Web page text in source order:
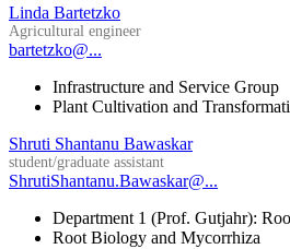
Linda Bartetzko
Agricultural engineer
bartetzko@...
Infrastructure and Service Group
Plant Cultivation and
Shruti Shantanu Bawaskar
student/graduate assistant
ShrutiShantanu.Bawaskar@...
Department 1 (Prof. Gutjahr):
Root Biology and Mycorrhiza